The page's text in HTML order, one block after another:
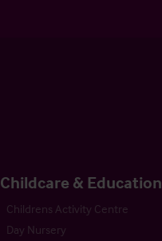
Childcare & Education
Childrens Activity Centre
Day Nursery